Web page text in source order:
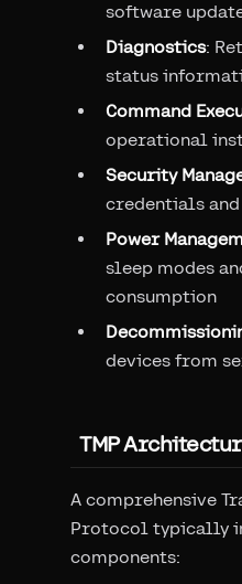
software
Diagnostics:
status
Command
operational
Security
credentials
Power
sleep modes
consumption
devices from
TMP
A comprehensive
Protocol typically
components: